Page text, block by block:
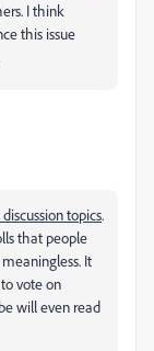
I think
this issue
discussion topics.
that people
It
vote on
will even read